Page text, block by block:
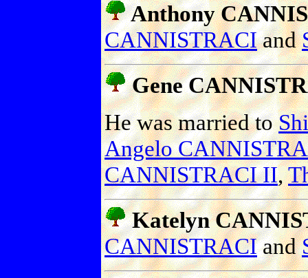
Anthony
CANNISTRACIand
Gene
He was married to
Angelo
CANNISTRACI II,
Katelyn
CANNISTRACIand